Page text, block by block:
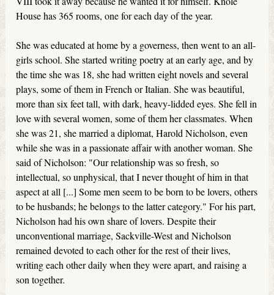
House has 365 rooms, one for each day of the year.
She was educated at home by a governess, then went to an all-
girls school. She started writing poetry at an early age, and by
the time she was 18, she had written eight novels and several
plays, some of them in French or Italian. She was beautiful,
more than six feet tall, with dark, heavy-lidded eyes. She fell in
love with several women, some of them her classmates. When
she was 21, she married a diplomat, Harold Nicholson, even
while she was in a passionate affair with another woman. She
said of Nicholson: "Our relationship was so fresh, so
intellectual, so unphysical, that I never thought of him in that
aspect at all [...] Some men seem to be born to be lovers, others
to be husbands; he belongs to the latter category." For his part,
Nicholson had his own share of lovers. Despite their
unconventional marriage, Sackville-West and Nicholson
remained devoted to each other for the rest of their lives,
writing each other daily when they were apart, and raising a
son together.